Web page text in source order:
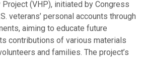
(VHP), initiated by Congress
veterans’ personal accounts through
aiming to educate future
contributions of various materials
and families. The project’s